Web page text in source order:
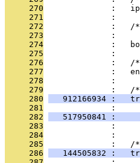
     270
:
     271
              :
     272
:   /
     273
:
     274
:
     275
              :
     276
:   /
     277
:
     278
              :
     279
:   /
     280
912166934 :
     281
:
     282
517950841 :
     283
:
     284
              :
     285
:   /
     286
144505832 :